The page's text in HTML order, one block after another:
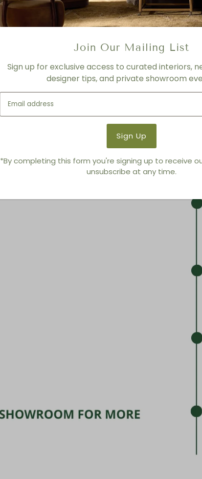
Join Our Mailing List
Sign up for exclusive access to curated interiors,
designer tips, and private showroom
*By completing this form you're signing up to receive
unsubscribe at any time.